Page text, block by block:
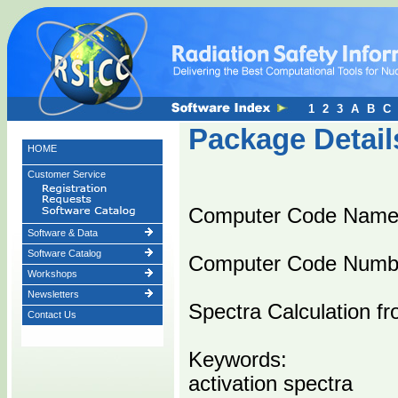
HOME
Customer Service
Software & Data
Software Catalog
Workshops
Newsletters
Contact Us
Package
Computer Code
Computer Code
Spectra Calculation
Keywords:
activation spectra
1 2 3 A B C